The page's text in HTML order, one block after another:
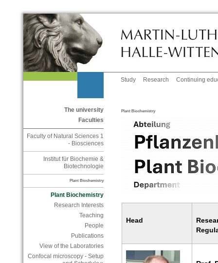
Study Research Continuing
The university
Faculties
Faculty of Natural Sciences 1
- Biosciences
Institut für Biochemie &
Biotechnologie
Plant Biochemistry
Plant Biochemistry
Research Interests
Teaching
People
Publications
View of the Laboratories
Confocal microscopy - Setup
Plant Biochemistry
Head